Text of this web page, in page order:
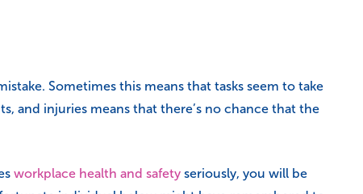
Sometimes this means that tasks seem to take
and injuries means that there’s no chance that the
workplace health and safety seriously, you will be